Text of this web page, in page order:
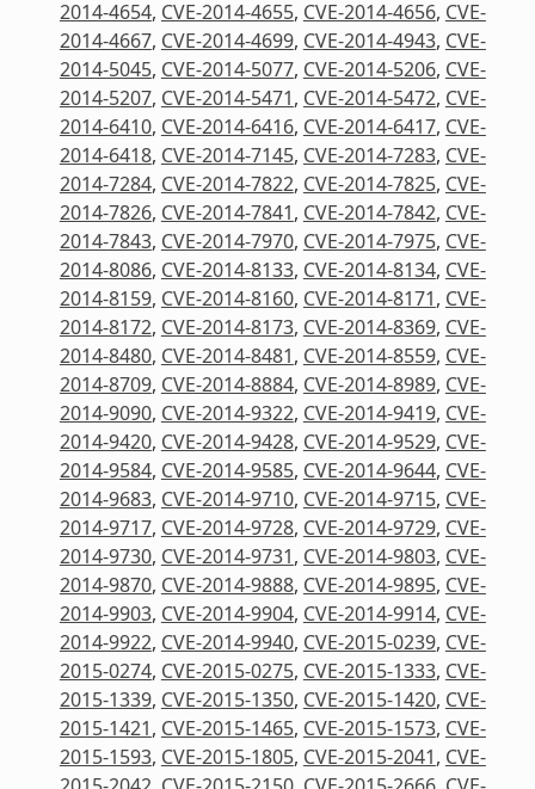
2014-4654, CVE-2014-4655, CVE-2014-4656, CVE-
2014-4667, CVE-2014-4699, CVE-2014-4943, CVE-
2014-5045, CVE-2014-5077, CVE-2014-5206, CVE-
2014-5207, CVE-2014-5471, CVE-2014-5472, CVE-
2014-6410, CVE-2014-6416, CVE-2014-6417, CVE-
2014-6418, CVE-2014-7145, CVE-2014-7283, CVE-
2014-7284, CVE-2014-7822, CVE-2014-7825, CVE-
2014-7826, CVE-2014-7841, CVE-2014-7842, CVE-
2014-7843, CVE-2014-7970, CVE-2014-7975, CVE-
2014-8086, CVE-2014-8133, CVE-2014-8134, CVE-
2014-8159, CVE-2014-8160, CVE-2014-8171, CVE-
2014-8172, CVE-2014-8173, CVE-2014-8369, CVE-
2014-8480, CVE-2014-8481, CVE-2014-8559, CVE-
2014-8709, CVE-2014-8884, CVE-2014-8989, CVE-
2014-9090, CVE-2014-9322, CVE-2014-9419, CVE-
2014-9420, CVE-2014-9428, CVE-2014-9529, CVE-
2014-9584, CVE-2014-9585, CVE-2014-9644, CVE-
2014-9683, CVE-2014-9710, CVE-2014-9715, CVE-
2014-9717, CVE-2014-9728, CVE-2014-9729, CVE-
2014-9730, CVE-2014-9731, CVE-2014-9803, CVE-
2014-9870, CVE-2014-9888, CVE-2014-9895, CVE-
2014-9903, CVE-2014-9904, CVE-2014-9914, CVE-
2014-9922, CVE-2014-9940, CVE-2015-0239, CVE-
2015-0274, CVE-2015-0275, CVE-2015-1333, CVE-
2015-1339, CVE-2015-1350, CVE-2015-1420, CVE-
2015-1421, CVE-2015-1465, CVE-2015-1573, CVE-
2015-1593, CVE-2015-1805, CVE-2015-2041, CVE-